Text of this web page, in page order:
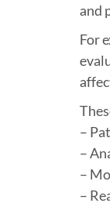
and
For
–
–
–
–